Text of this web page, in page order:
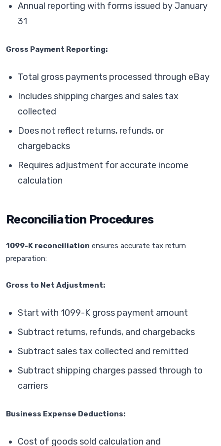
Annual reporting with forms issued by January
31
Gross Payment Reporting:
Total gross payments processed through eBay
Includes shipping charges and sales tax
collected
Does not reflect returns, refunds, or
chargebacks
Requires adjustment for accurate income
calculation
Reconciliation Procedures
1099-K reconciliation ensures accurate tax return
preparation:
Gross to Net Adjustment:
Start with 1099-K gross payment amount
Subtract returns, refunds, and chargebacks
Subtract sales tax collected and remitted
Subtract shipping charges passed through to
carriers
Business Expense Deductions:
Cost of goods sold calculation and